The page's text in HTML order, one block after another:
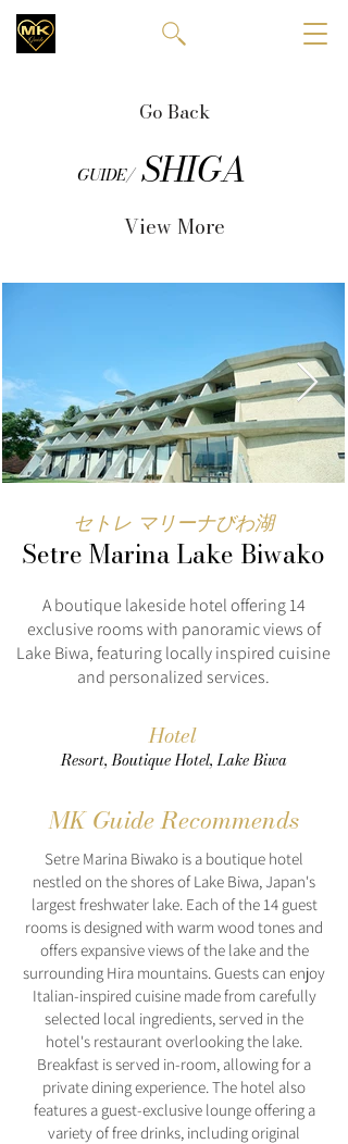
Go Back
GUIDE/ SHIGA
View More
セトレ マリーナびわ湖
Setre Marina Lake Biwako
A boutique lakeside hotel offering 14
exclusive rooms with panoramic views of
Lake Biwa, featuring locally inspired cuisine
and personalized services.
Hotel
Resort, Boutique Hotel, Lake Biwa
MK Guide Recommends
Setre Marina Biwako is a boutique hotel
nestled on the shores of Lake Biwa, Japan's
largest freshwater lake. Each of the 14 guest
rooms is designed with warm wood tones and
offers expansive views of the lake and the
surrounding Hira mountains. Guests can enjoy
Italian-inspired cuisine made from carefully
selected local ingredients, served in the
hotel's restaurant overlooking the lake.
Breakfast is served in-room, allowing for a
private dining experience. The hotel also
features a guest-exclusive lounge offering a
variety of free drinks, including original